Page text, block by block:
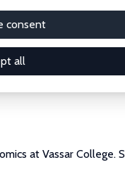
consent
all
at Vassar